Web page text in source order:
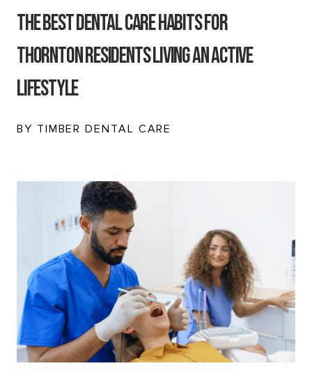
The Best Dental Care Habits for
Thornton Residents Living an Active
Lifestyle
BY TIMBER DENTAL CARE